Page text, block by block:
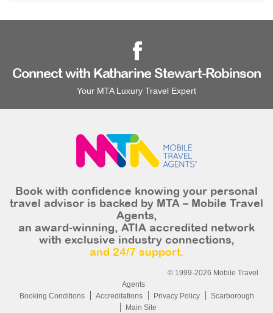
Connect with Katharine Stewart-Robinson
Your MTA Luxury Travel Expert
Book with confidence knowing your personal
travel advisor is backed by MTA – Mobile Travel
Agents,
an award-winning, ATIA accredited network
with exclusive industry connections,
and 24/7 support.
© 1999-2026 Mobile Travel
Agents
Booking Conditions
Accreditations Privacy Policy
Scarborough
Main Site